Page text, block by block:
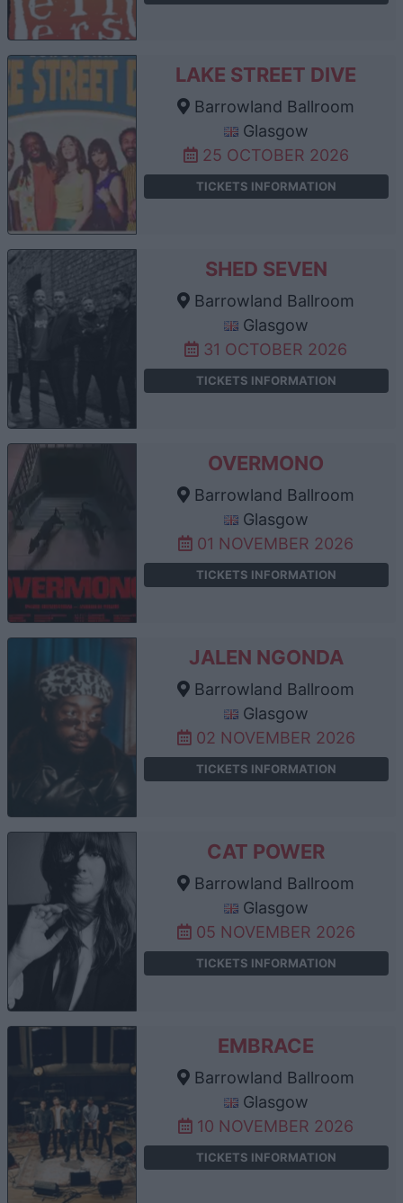
LAKE STREET DIVE
Barrowland Ballroom
Glasgow
25 OCTOBER 2026
TICKETS INFORMATION
SHED SEVEN
Barrowland Ballroom
Glasgow
31 OCTOBER 2026
TICKETS INFORMATION
OVERMONO
Barrowland Ballroom
Glasgow
01 NOVEMBER 2026
TICKETS INFORMATION
JALEN NGONDA
Barrowland Ballroom
Glasgow
02 NOVEMBER 2026
TICKETS INFORMATION
CAT POWER
Barrowland Ballroom
Glasgow
05 NOVEMBER 2026
TICKETS INFORMATION
EMBRACE
Barrowland Ballroom
Glasgow
10 NOVEMBER 2026
TICKETS INFORMATION